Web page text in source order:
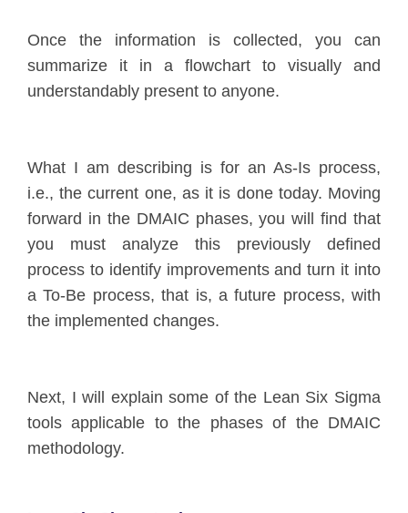
Once the information is collected, you can
summarize it in a flowchart to visually and
understandably present to anyone.
What I am describing is for an As-Is process,
i.e., the current one, as it is done today. Moving
forward in the DMAIC phases, you will find that
you must analyze this previously defined
process to identify improvements and turn it into
a To-Be process, that is, a future process, with
the implemented changes.
Next, I will explain some of the Lean Six Sigma
tools applicable to the phases of the DMAIC
methodology.